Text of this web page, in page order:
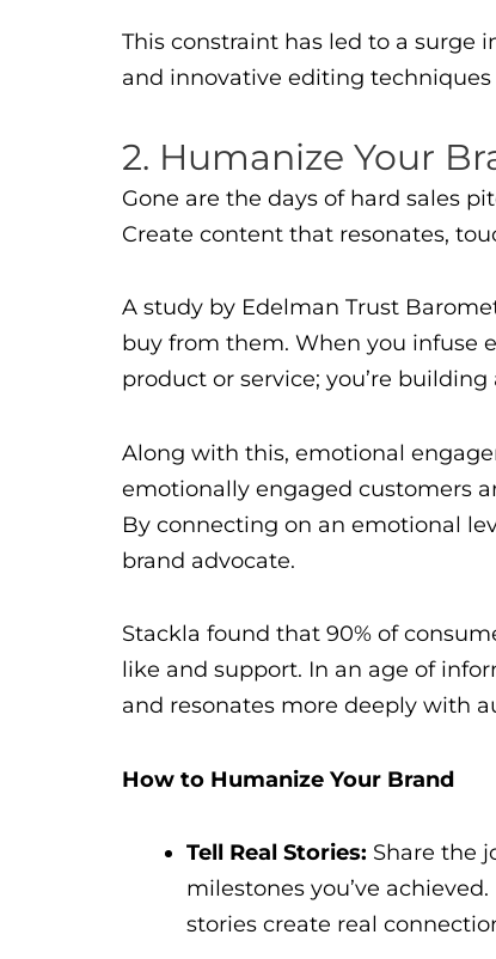
This constraint has led to a surge
and innovative editing
2. Humanize Your
Gone are the days of hard sales
Create content that resonates,
A study by Edelman Trust
buy from them. When you infuse
product or service; you’re
Along with this, emotional
emotionally engaged customers
By connecting on an emotional
brand advocate.
Stackla found that 90% of
like and support. In an age of
and resonates more deeply with
How to Humanize Your Brand
Tell Real Stories: Share the
milestones you’ve
stories create real